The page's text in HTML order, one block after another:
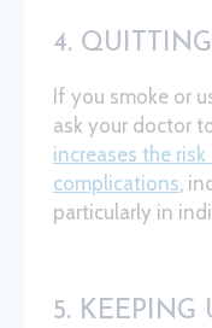
4.
If you smoke or
ask your doctor
increases the
complications,
particularly in
5. KEEPING